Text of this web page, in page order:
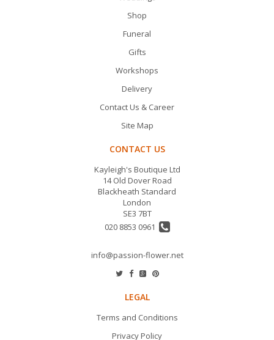
Shop
Funeral
Gifts
Workshops
Delivery
Contact Us & Career
Site Map
CONTACT US
Kayleigh's Boutique Ltd
14 Old Dover Road
Blackheath Standard
London
SE3 7BT
020 8853 0961
info@passion-flower.net
LEGAL
Terms and Conditions
Privacy Policy